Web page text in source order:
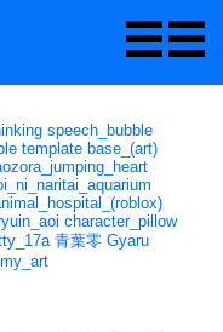
speech_bubble
template base_(art)
character_pillow
青葉零 Gyaru